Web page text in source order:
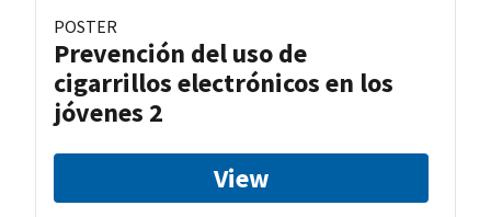
POSTER
Prevención del uso de
cigarrillos electrónicos en los
jóvenes 2
View